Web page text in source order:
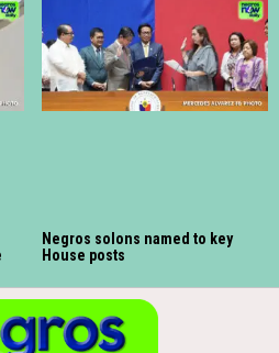
Negros solons named to key
House posts